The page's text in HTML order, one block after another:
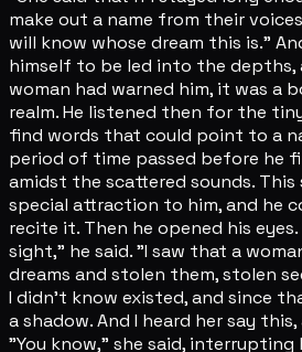
make out a name from their
will know whose dream this is."
himself to be led into the depths,
woman had warned him, it was a
realm. He listened then for the
find words that could point to a
period of time passed before he
amidst the scattered sounds. This
special attraction to him, and he
recite it. Then he opened his
sight," he said. "I saw that a
dreams and stolen them, stolen
I didn't know existed, and since
a shadow. And I heard her say
"You know," she said,